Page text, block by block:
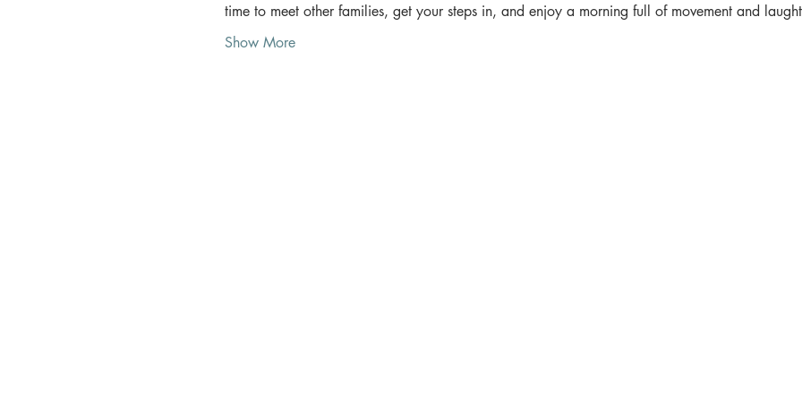
time to meet other families, get your steps in, and enjoy a morning full of movement and
Show More